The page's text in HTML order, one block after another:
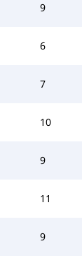
9
6
7
10
9
11
9